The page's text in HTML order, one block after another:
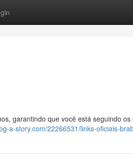
garantindo que você está seguindo os
a-story.com/22266531/links-oficiais-